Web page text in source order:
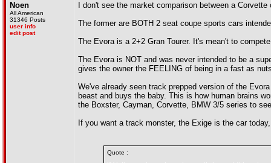
Noen
All American
31346 Posts
user info
edit post
I don't see the market comparison between a
The former are BOTH 2 seat coupe sports cars
The Evora is a 2+2 Gran Tourer. It's mean't to
The Evora is NOT and was never intended to be a
gives the owner the FEELING of being in a fast as
We've already seen track prepped version of the
beast and buys the baby. This is how human brains
the Boxster, Cayman, Corvette, BMW 3/5 series to
If you want a track monster, the Exige is the car
Quote :